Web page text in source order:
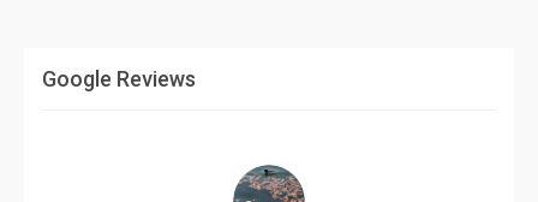
Google Reviews